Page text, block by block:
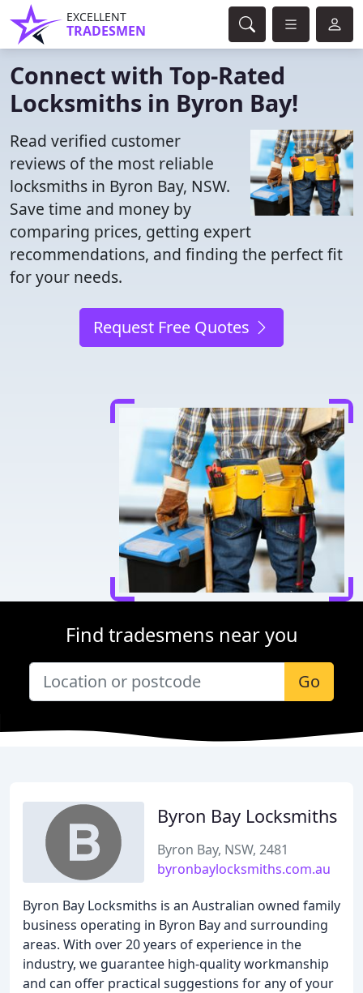
EXCELLENT
TRADESMEN
Connect with Top-Rated
Locksmiths in Byron Bay!
Read verified customer
reviews of the most reliable
locksmiths in Byron Bay, NSW.
Save time and money by
comparing prices, getting expert
recommendations, and finding the perfect fit
for your needs.
Request Free Quotes
Find tradesmens near you
Go
Byron Bay Locksmiths
Byron Bay, NSW, 2481
byronbaylocksmiths.com.au
Byron Bay Locksmiths is an Australian owned family
business operating in Byron Bay and surrounding
areas. With over 20 years of experience in the
industry, we guarantee high-quality workmanship
and can offer practical suggestions for any of your